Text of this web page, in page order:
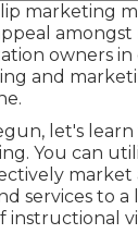
marketing
owners
and
let's learn
You can
services to
instructional